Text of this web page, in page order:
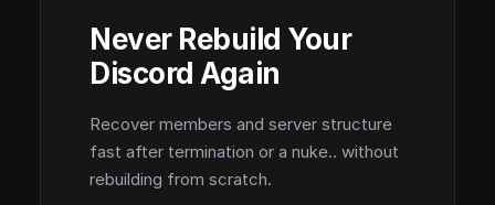
Never Rebuild Your
Discord Again
Recover members and server structure
fast after termination or a nuke.. without
rebuilding from scratch.